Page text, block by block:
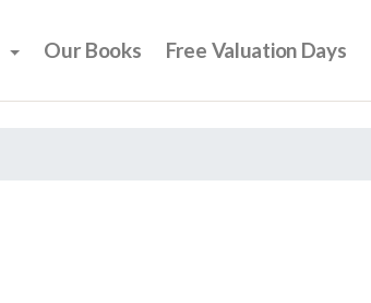
Our Books Free Valuation Days